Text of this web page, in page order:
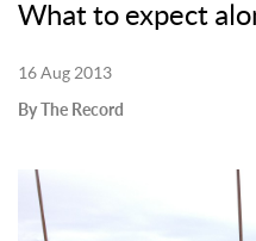
What to expect
16 Aug 2013
By The Record